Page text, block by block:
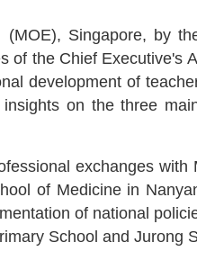
Singapore, by
of the Chief
development of
on the three
exchanges
of Medicine in
of national
School and Jurong